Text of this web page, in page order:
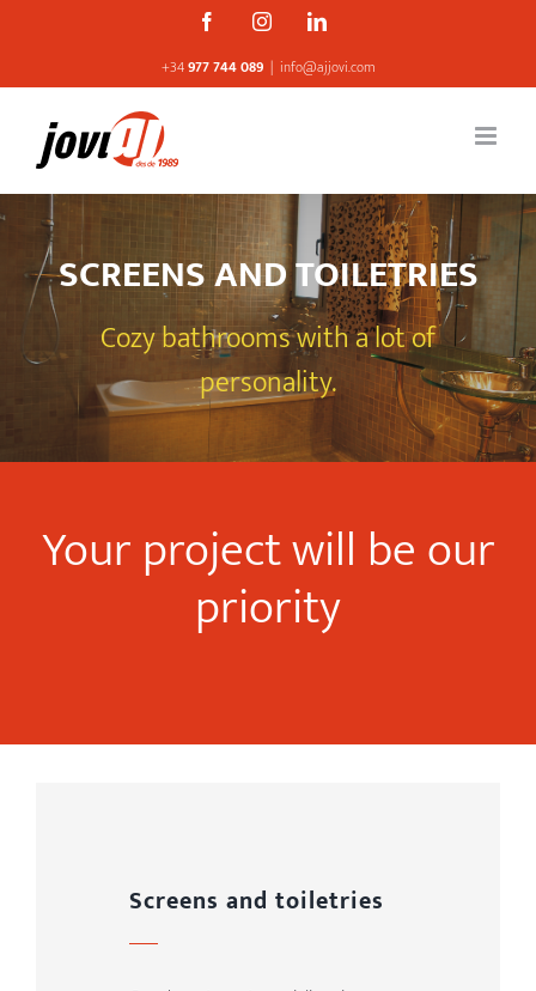
content
FacebookInstagramLinkedin
+34977 744 089 | info@ajjovi.com
SCREENS AND TOILETRIES
Cozy bathrooms with a lot of
personality.
Your project will be our
priority
Screens and toiletries